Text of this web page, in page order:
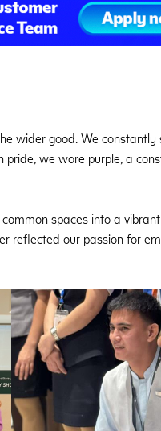
wider good. We constantly
we wore purple, a
spaces into a
reflected our passion for